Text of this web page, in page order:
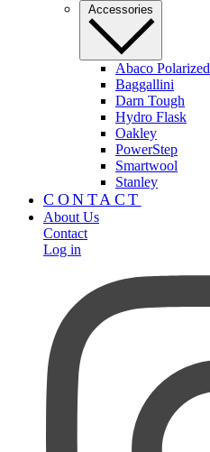
Accessories
Abaco Polarized
Baggallini
Darn Tough
Hydro Flask
Oakley
PowerStep
Smartwool
Stanley
CONTACT
About Us
Contact
Log in